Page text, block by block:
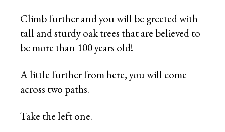
Climb further and you will be greeted with
tall and sturdy oak trees that are believed to
be more than 100 years old!
A little further from here, you will come
across two paths.
Take the left one.